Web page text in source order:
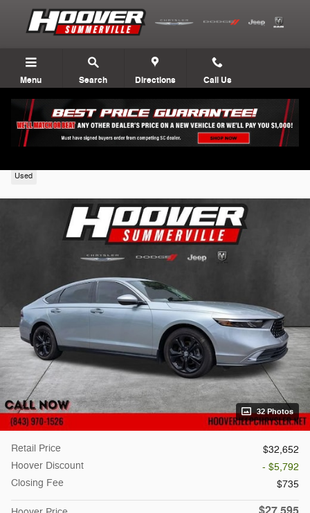
Skip to main content
Menu Search Directions Call Us
Used
32 Photos
Retail Price
$32,652
Hoover Discount
- $5,792
Closing Fee
$735